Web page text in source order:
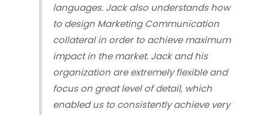
languages. Jack also understands how
to design Marketing Communication
collateral in order to achieve maximum
impact in the market. Jack and his
organization are extremely flexible and
focus on great level of detail, which
enabled us to consistently achieve very